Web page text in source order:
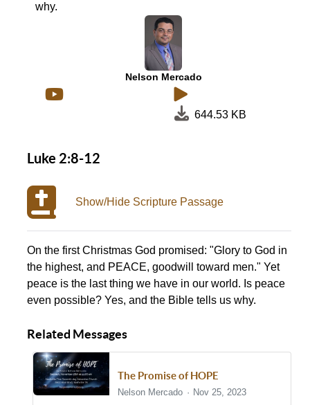
why.
Nelson Mercado
644.53 KB
Luke 2:8-12
Show/Hide Scripture Passage
On the first Christmas God promised: "Glory to God in
the highest, and PEACE, goodwill toward men." Yet
peace is the last thing we have in our world. Is peace
even possible? Yes, and the Bible tells us why.
Related Messages
The Promise of HOPE
Nelson Mercado Nov 25, 2023